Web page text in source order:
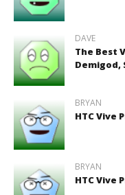
DAVE
The Best
Demigod,
BRYAN
HTC Vive
BRYAN
HTC Vive